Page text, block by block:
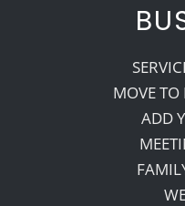
MOVE TO
ADD